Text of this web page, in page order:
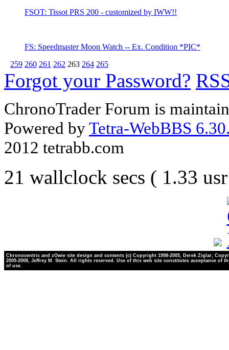
FSOT: Tissot PRS 200 - customized by IWW!!
FS: Speedmaster Moon Watch -- Ex. Condition *PIC*
259 260 261 262 263 264 265
Forgot your Password?
ChronoTrader Forum is
Powered byTetra-WebBBS
2012 tetrabb.com
21 wallclock secs ( 1.33
Chronocentric and zOwie site design and contents (c) Copyright 1998-2005, Derek Ziglar;
2005-2008, Jeffrey M. Stein. All rights reserved. Use of this web site constitutes acceptance of
of use.